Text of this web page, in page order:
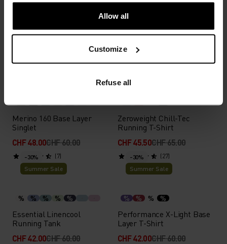
Allow all
Customize
Refuse all
Layer Top
Zeroweight Running Vest
CHF 70.00
-20%
Merino 160 Base Layer
Singlet
CHF 48.00CHF 60.00
(7)
-30%
Zeroweight Chill-Tec
Running T-Shirt
CHF 45.50CHF 65.00
(27)
-30%
Summer Sale
% % % % %
Essential Linencool
Running Tank
CHF 42.00CHF 60.00
-30%
Summer Sale
% % % %
Performance X-Light Base
Layer T-Shirt
CHF 42.00CHF 60.00